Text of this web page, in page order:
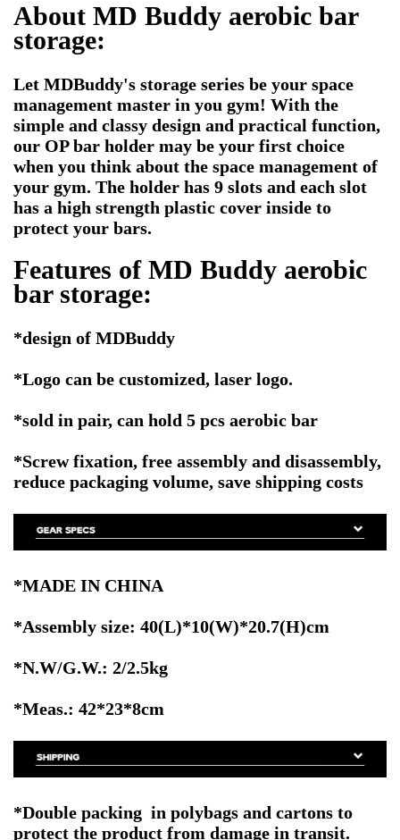
About MD Buddy aerobic bar
storage:
Let MDBuddy's storage series be your space
management master in you gym! With the
simple and classy design and practical function,
our OP bar holder may be your first choice
when you think about the space management of
your gym. The holder has 9 slots and each slot
has a high strength plastic cover inside to
protect your bars.
Features of MD Buddy aerobic
bar storage:
*design of MDBuddy
*Logo can be customized, laser logo.
*sold in pair, can hold 5 pcs aerobic bar
*Screw fixation, free assembly and disassembly,
reduce packaging volume, save shipping costs
*MADE IN CHINA
*Assembly size: 40(L)*10(W)*20.7(H)cm
*N.W/G.W.: 2/2.5kg
*Meas.: 42*23*8cm
*Double packing in polybags and cartons to
protect the product from damage in transit.